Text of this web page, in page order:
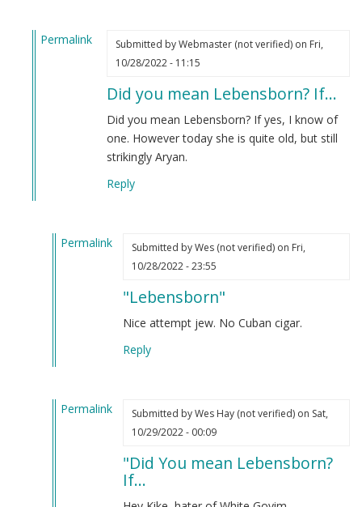
Permalink
Submitted byWebmaster (not verified)on Fri,
10/28/2022 - 11:15
Did you mean Lebensborn? If…
Did you mean Lebensborn? If yes, I know of
one. However today she is quite old, but still
strikingly Aryan.
Reply
Permalink
by
Submitted byWes (not verified)on Fri,
10/28/2022 - 23:55
"Lebensborn"
Nice attempt jew. No Cuban cigar.
Reply
Permalink
Submitted byWes Hay (not verified)on Sat,
10/29/2022 - 00:09
"Did You mean Lebensborn?
If...